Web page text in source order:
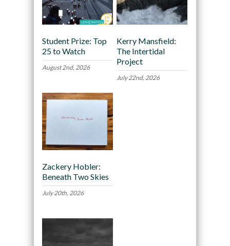
Student Prize: Top
25 to Watch
August 2nd, 2026
Kerry Mansfield:
The Intertidal
Project
July 22nd, 2026
Zackery Hobler:
Beneath Two Skies
July 20th, 2026